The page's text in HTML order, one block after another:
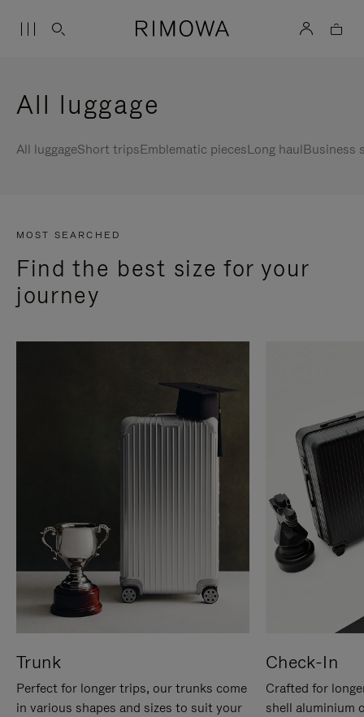
All luggage
All luggageShort tripsEmblematic piecesLong haulBusiness
MOST SEARCHED
Find the best size for your
journey
Trunk
Perfect for longer trips, our trunks come
in various shapes and sizes to suit your
Check-In
Crafted for
shell aluminium